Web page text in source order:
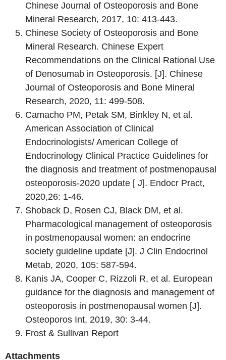
Chinese Journal of Osteoporosis and Bone
Mineral Research, 2017, 10: 413-443.
Chinese Society of Osteoporosis and Bone
Mineral Research. Chinese Expert
Recommendations on the Clinical Rational Use
of Denosumab in Osteoporosis. [J]. Chinese
Journal of Osteoporosis and Bone Mineral
Research, 2020, 11: 499-508.
Camacho PM, Petak SM, Binkley N, et al.
American Association of Clinical
Endocrinologists/ American College of
Endocrinology Clinical Practice Guidelines for
the diagnosis and treatment of postmenopausal
osteoporosis-2020 update [ J]. Endocr Pract,
2020,26: 1-46.
Shoback D, Rosen CJ, Black DM, et al.
Pharmacological management of osteoporosis
in postmenopausal women: an endocrine
society guideline update [J]. J Clin Endocrinol
Metab, 2020, 105: 587-594.
Kanis JA, Cooper C, Rizzoli R, et al. European
guidance for the diagnosis and management of
osteoporosis in postmenopausal women [J].
Osteoporos Int, 2019, 30: 3-44.
Frost & Sullivan Report
Attachments